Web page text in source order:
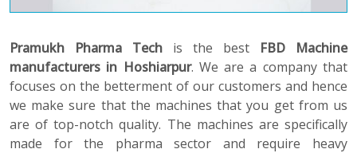
Pramukh Pharma Tech is the best FBD Machine
manufacturers in Hoshiarpur. We are a company that
focuses on the betterment of our customers and hence
we make sure that the machines that you get from us
are of top-notch quality. The machines are specifically
made for the pharma sector and require heavy